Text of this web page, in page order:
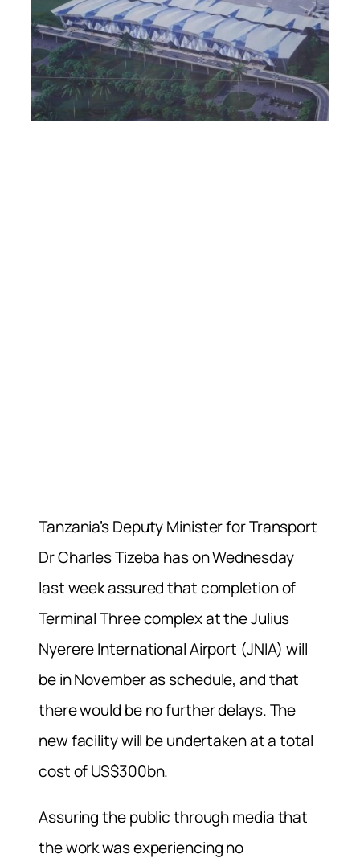
Tanzania’s Deputy Minister for Transport
Dr Charles Tizeba has on Wednesday
last week assured that completion of
Terminal Three complex at the Julius
Nyerere International Airport (JNIA) will
be in November as schedule, and that
there would be no further delays. The
new facility will be undertaken at a total
cost of US$300bn.
Assuring the public through media that
the work was experiencing no